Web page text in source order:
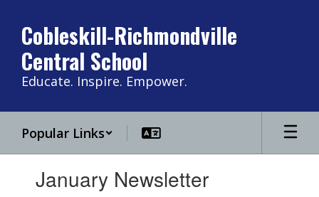
main
content
Cobleskill-Richmondville
Central School
Educate. Inspire. Empower.
Popular Links
slides.January Newsletter